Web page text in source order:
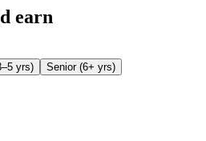
earn
yrs) Senior(6+ yrs)